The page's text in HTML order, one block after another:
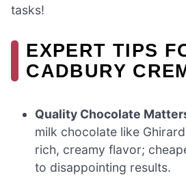
tasks!
EXPERT TIPS
CADBURY
Quality Chocolate
milk chocolate like
rich, creamy flavor;
to disappointing results.